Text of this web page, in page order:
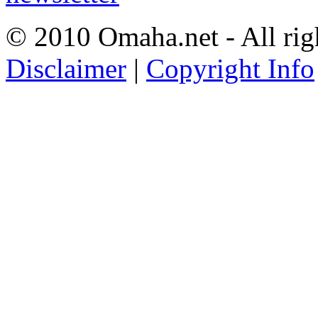
© 2010 Omaha.net - All
Disclaimer | Copyright Info